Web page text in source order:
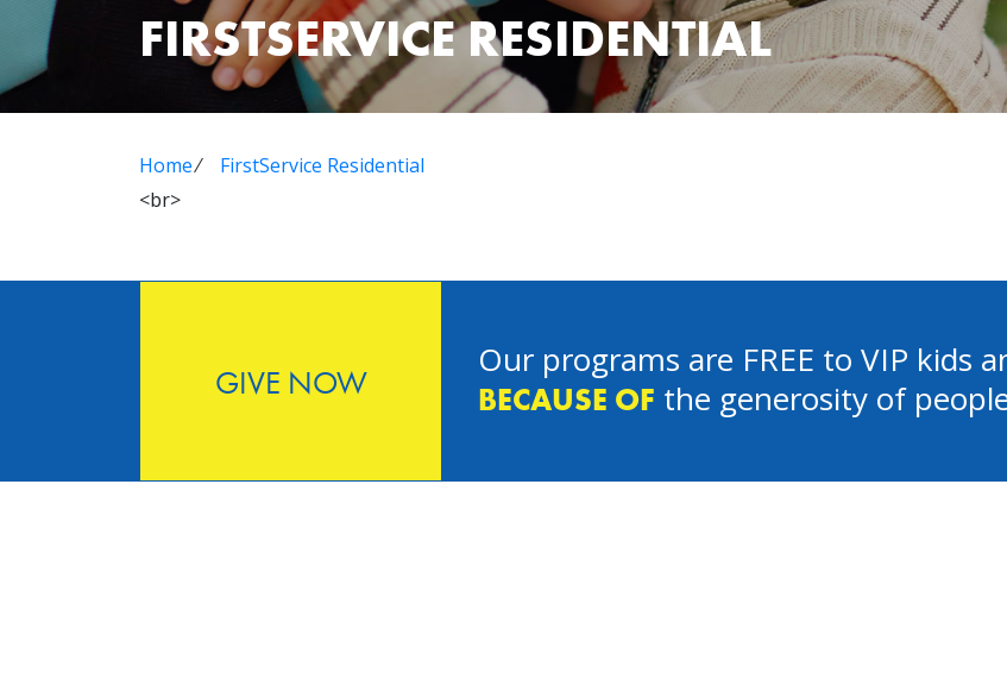
FIRSTSERVICE RESIDENTIAL
Home⁄
FirstService Residential
<br>
GIVE NOW
Our programs are FREE to VIP kids
BECAUSE OF the generosity of